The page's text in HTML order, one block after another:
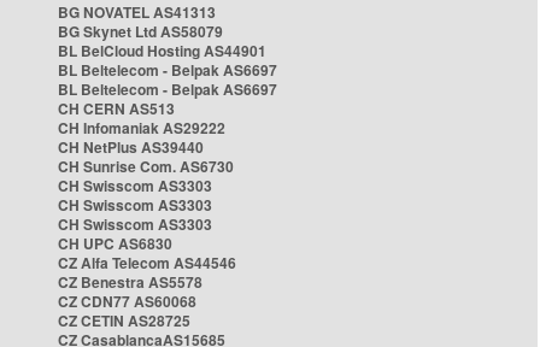
BG NOVATEL AS41313
BG Skynet Ltd AS58079
BL BelCloud Hosting AS44901
BL Beltelecom - Belpak AS6697
BL Beltelecom - Belpak AS6697
CH CERN AS513
CH Infomaniak AS29222
CH NetPlus AS39440
CH Sunrise Com. AS6730
CH Swisscom AS3303
CH Swisscom AS3303
CH Swisscom AS3303
CH UPC AS6830
CZ Alfa Telecom AS44546
CZ Benestra AS5578
CZ CDN77 AS60068
CZ CETIN AS28725
CZ CasablancaAS15685